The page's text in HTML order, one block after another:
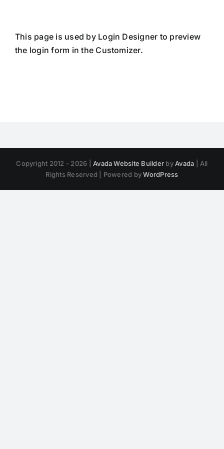
contentThis page is used by Login Designer to preview
the login form in the Customizer.
Copyright 2012 - 2026 |Avada Website Builder byAvada | All
Rights Reserved | Powered byWordPress